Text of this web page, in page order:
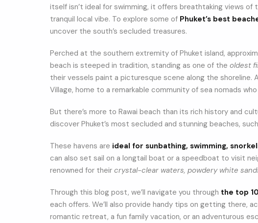
itself isn’t ideal for swimming, it offers breathtaking views of
tranquil local vibe. To explore some of Phuket’s best
uncover the south’s secluded treasures.
Perched at the southern extremity of Phuket island,
beach is steeped in tradition, standing as one of the oldest
their vessels paint a picturesque scene along the shoreline.
Village, home to a remarkable community of sea nomads
But there’s more to Rawai beach than its rich history and
discover Phuket’s most secluded and stunning beaches, such
These havens are ideal for sunbathing, swimming,
can also set sail on a longtail boat or a speedboat to visit
renowned for their crystal-clear waters, powdery white
Through this blog post, we’ll navigate you through the top
each offers. We’ll also provide handy tips on getting there,
romantic retreat, a fun family vacation, or an adventurous